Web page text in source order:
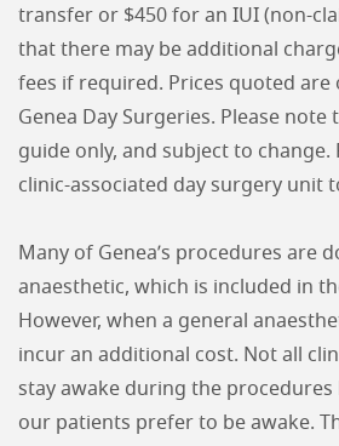
transfer or $450 for an IUI (non-
that there may be additional
fees if required. Prices quoted are
Genea Day Surgeries. Please note
guide only, and subject to change.
clinic-associated day surgery unit
Many of Genea’s procedures are
anaesthetic, which is included in
However, when a general
incur an additional cost. Not all
stay awake during the
our patients prefer to be awake.